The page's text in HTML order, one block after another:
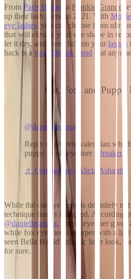
FromParis Hilton to Frankie Grande ,
up their lash game in 2021. With
eye lashes, you can choose from ultra-
that will elevate your eye shape in
let it dry, and then click on your lashes
hack is a viral TikTok trend that
Cat, Fox, and Puppy
@daniellemarcan
Reply to @gretelvalenciau
puppy or cat eyeliner ##makeup
♬ Originalton - Alicia Ashanti
While the cat-eye trend is definitely
technique has us intrigued. According
@daniellmarcan, puppy eyeliner gives
while fox eyeliner is sharper with a
seen Bella Hadid's classic liner look,
for sure.